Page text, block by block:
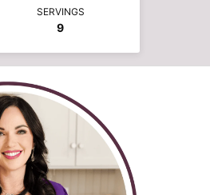
SERVINGS
9